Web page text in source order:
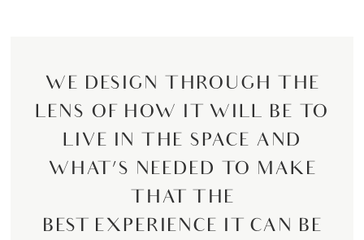
WE DESIGN THROUGH THE
LENS OF HOW IT WILL BE TO
LIVE IN THE SPACE AND
WHAT’S NEEDED TO MAKE
THAT THE
BEST EXPERIENCE IT CAN BE